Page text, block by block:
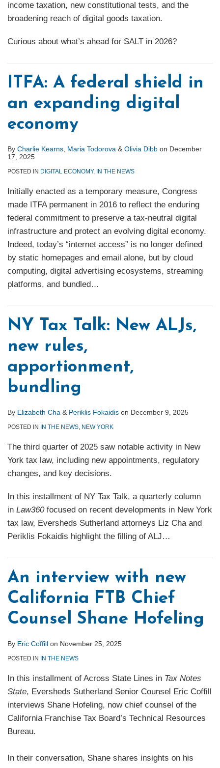
income taxation, new constitutional tests, and the
broadening reach of digital goods taxation.
Curious about what’s ahead for SALT in 2026?
ITFA: A federal shield in
an expanding digital
economy
By Charlie Kearns Maria Todorova & Olivia Dibb on December
17, 2025
POSTED IN DIGITAL ECONOMY, IN THE NEWS
Initially enacted as a temporary measure, Congress
made ITFA permanent in 2016 to reflect the enduring
federal commitment to preserve a tax-neutral digital
infrastructure and protect an evolving digital economy.
Indeed, today’s “internet access” is no longer defined
by static homepages and email alone, but by cloud
computing, digital advertising ecosystems, streaming
platforms, and bundled…
NY Tax Talk: New ALJs,
new rules,
apportionment,
bundling
By Elizabeth Cha & Periklis Fokaidis on December 9, 2025
POSTED IN IN THE NEWS, NEW YORK
The third quarter of 2025 saw notable activity in New
York tax law, including new appointments, regulatory
changes, and key decisions.
In this installment of NY Tax Talk, a quarterly column
in Law360focused on recent developments in New York
tax law, Eversheds Sutherland attorneys Liz Cha and
Periklis Fokaidis highlight the filling of ALJ…
An interview with new
California FTB Chief
Counsel Shane Hofeling
By Eric Coffill on November 25, 2025
POSTED IN IN THE NEWS
In this installment of Across State Lines in Tax Notes
State, Eversheds Sutherland Senior Counsel Eric Coffill
interviews Shane Hofeling, now chief counsel of the
California Franchise Tax Board’s Technical Resources
Bureau.
In their conversation, Shane shares insights on his